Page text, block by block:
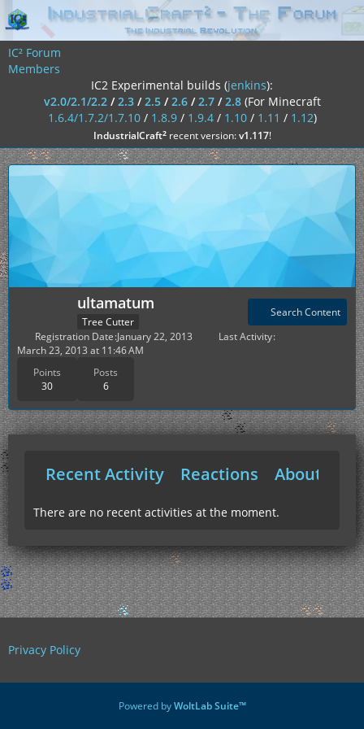
IC² Forum
Members
IC2 Experimental builds (jenkins):
v2.0/2.1/2.2/2.3/2.5/2.6/2.7/2.8 (For Minecraft
1.6.4/1.7.2/1.7.10/ 1.8.9/ 1.9.4/ 1.10/ 1.11 / 1.12)
IndustrialCraft²recent version:v1.117!
ultamatum
Tree Cutter
Points
30
Posts
6
Search Content
Registration Date January 22, 2013
Last Activity
March 23, 2013 at 11:46 AM
Recent Activity Reactions About Me
There are no recent activities at the moment.
Privacy Policy
Powered byWoltLab Suite™